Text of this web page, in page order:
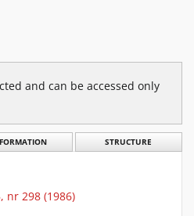
and can be accessed only
STRUCTURE
nr 298 (1986)